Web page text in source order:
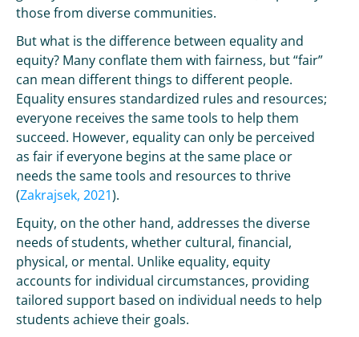
those from diverse communities.
But what is the difference between equality and
equity? Many conflate them with fairness, but “fair”
can mean different things to different people.
Equality ensures standardized rules and resources;
everyone receives the same tools to help them
succeed. However, equality can only be perceived
as fair if everyone begins at the same place or
needs the same tools and resources to thrive
(Zakrajsek, 2021).
Equity, on the other hand, addresses the diverse
needs of students, whether cultural, financial,
physical, or mental. Unlike equality, equity
accounts for individual circumstances, providing
tailored support based on individual needs to help
students achieve their goals.